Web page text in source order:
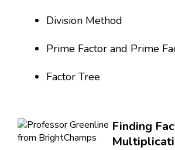
Division Method
Prime Factor and Prime
Factor Tree
Finding